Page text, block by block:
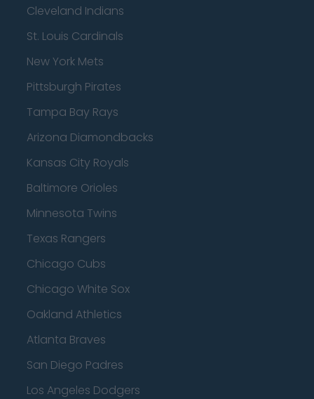
Cleveland Indians
St. Louis Cardinals
New York Mets
Pittsburgh Pirates
Tampa Bay Rays
Arizona Diamondbacks
Kansas City Royals
Baltimore Orioles
Minnesota Twins
Texas Rangers
Chicago Cubs
Chicago White Sox
Oakland Athletics
Atlanta Braves
San Diego Padres
Los Angeles Dodgers